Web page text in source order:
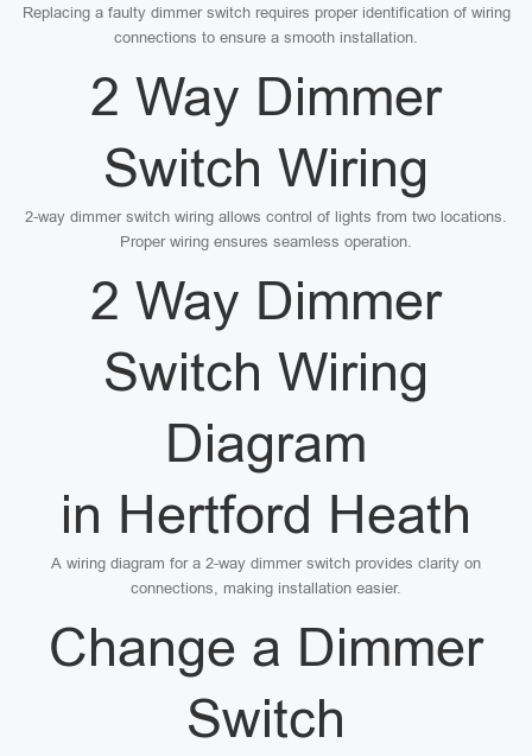
Replacing a faulty dimmer switch requires proper identification of wiring
connections to ensure a smooth installation.
2 Way Dimmer
Switch Wiring
2-way dimmer switch wiring allows control of lights from two locations.
Proper wiring ensures seamless operation.
2 Way Dimmer
Switch Wiring
Diagram
in Hertford Heath
A wiring diagram for a 2-way dimmer switch provides clarity on
connections, making installation easier.
Change a Dimmer
Switch